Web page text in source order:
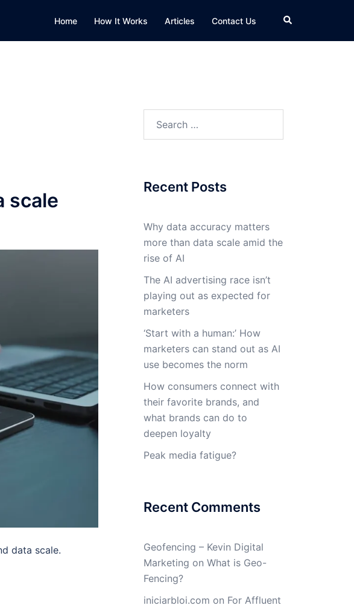
Home How It Works Articles Contact Us Search
scale
data scale.
Recent Posts
Why data accuracy matters
more than data scale amid the
rise of AI
The AI advertising race isn’t
playing out as expected for
marketers
‘Start with a human:’ How
marketers can stand out as AI
use becomes the norm
How consumers connect with
their favorite brands, and
what brands can do to
deepen loyalty
Peak media fatigue?
Recent Comments
Geofencing – Kevin Digital
Marketing on What is Geo-
Fencing?
iniciarbloi.com on For Affluent